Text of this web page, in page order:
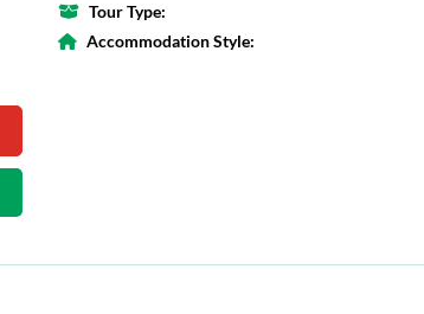
Tour Type:
Accommodation Style: